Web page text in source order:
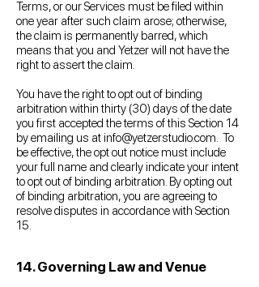
Terms, or our Services must be filed within
one year after such claim arose; otherwise,
the claim is permanently barred, which
means that you and Yetzer will not have the
right to assert the claim.
You have the right to opt out of binding
arbitration within thirty (30) days of the date
you first accepted the terms of this Section 14
by emailing us atinfo@yetzerstudio.com. To
be effective, the opt out notice must include
your full name and clearly indicate your intent
to opt out of binding arbitration. By opting out
of binding arbitration, you are agreeing to
resolve disputes in accordance with Section
15.
14. Governing Law and Venue